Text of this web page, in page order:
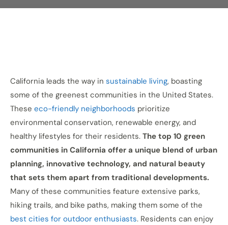
California leads the way in sustainable living, boasting
some of the greenest communities in the United States.
These eco-friendly neighborhoods prioritize
environmental conservation, renewable energy, and
healthy lifestyles for their residents. The top 10 green
communities in California offer a unique blend of urban
planning, innovative technology, and natural beauty
that sets them apart from traditional developments.
Many of these communities feature extensive parks,
hiking trails, and bike paths, making them some of the
best cities for outdoor enthusiasts. Residents can enjoy